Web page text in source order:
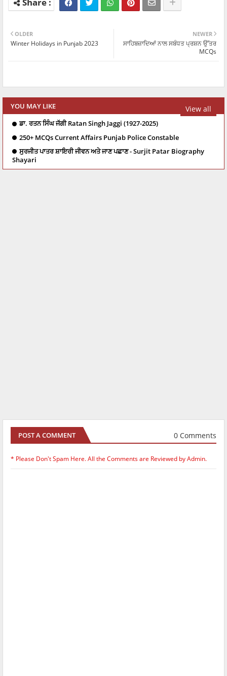
NEWER
ਸਾਹਿਬਜ਼ਾਦਿਆਂ ਨਾਲ ਸਬੰਧਤ ਪ੍ਰਸ਼ਨ ਉੱਤਰ
MCQs
OLDER
Winter Holidays in Punjab 2023
YOU MAY LIKE View all
ਡਾ. ਰਤਨ ਸਿੰਘ ਜੱਗੀ Ratan Singh Jaggi (1927-2025)
250+ MCQs Current Affairs Punjab Police Constable
ਸੁਰਜੀਤ ਪਾਤਰ ਸ਼ਾਇਰੀ ਜੀਵਨ ਅਤੇ ਜਾਣ ਪਛਾਣ - Surjit Patar Biography
Shayari
POST A COMMENT 0 Comments
* Please Don't Spam Here. All the Comments are Reviewed by Admin.